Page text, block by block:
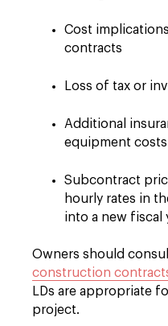
Cost
contracts
Loss of tax or
Additional
equipment costs
Subcontract
hourly rates in
into a new fiscal
Owners should
construction
LDs are appropriate
project.